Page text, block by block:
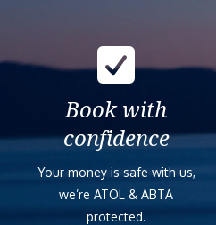
Book with
confidence
Your money is safe with us,
we’re ATOL & ABTA
protected.